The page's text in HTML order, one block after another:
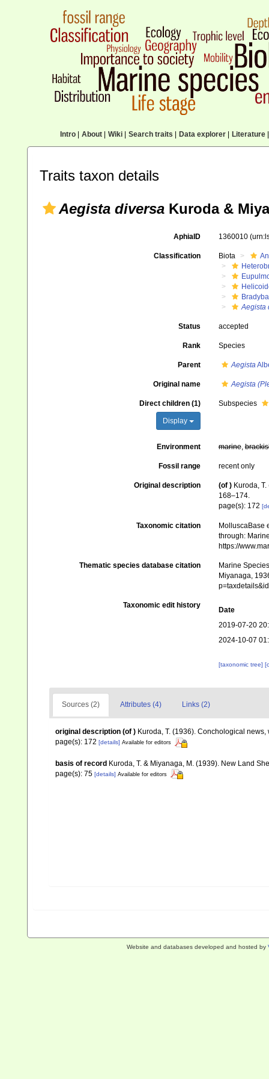
Intro| About| Wiki| Search traits Data explorer| Literature|
Traits taxon details
Aegista diversa Kuroda &
AphiaID 1360010
Classification Biota
Aegista
Status accepted
Rank Species
Parent Aegista
Original name Aegista
Direct children (1)
Display
Subspecies
Environment marine,
Fossil range recent only
Original description (of ) Kuroda,
168–174.
page(s): 172
Taxonomic citation
MolluscaBase
through:
https://
Thematic species database citation
Marine
Miyanaga,
Taxonomic edit history
Date
2019-07-20
2024-10-07
[taxonomic tree]
Sources (2) Attributes (4) Links (2)
original description (of ) Kuroda, T. (1936). Conchological
page(s): 172 [details] Available for editors
basis of record Kuroda, T. & Miyanaga, M. (1939). New Land
page(s): 75 [details] Available for editors
Website and databases developed and hosted by